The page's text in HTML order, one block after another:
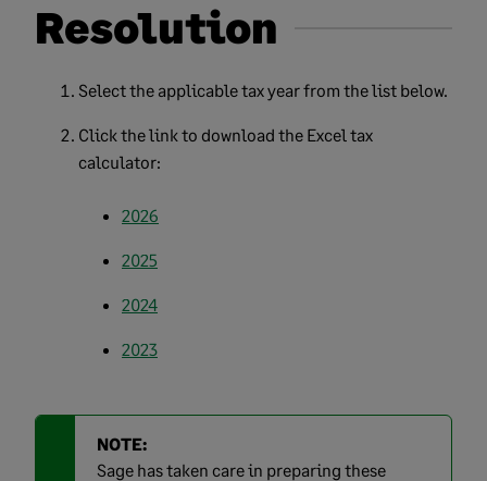
Resolution
Select the applicable tax year from the list below.
Click the link to download the Excel tax
calculator:
2026
2025
2024
2023
NOTE:
Sage has taken care in preparing these